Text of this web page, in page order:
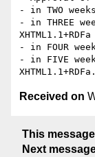
- in TWO
- in THREE
- in FOUR
- in FIVE
Received on
This message
Next